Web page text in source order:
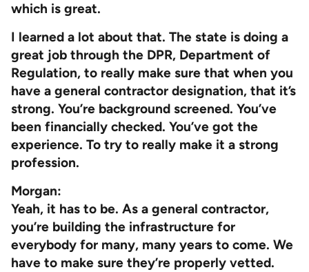
which is great.
I learned a lot about that. The state is doing a
great job through the DPR, Department of
Regulation, to really make sure that when you
have a general contractor designation, that it’s
strong. You’re background screened. You’ve
been financially checked. You’ve got the
experience. To try to really make it a strong
profession.
Morgan:
Yeah, it has to be. As a general contractor,
you’re building the infrastructure for
everybody for many, many years to come. We
have to make sure they’re properly vetted.